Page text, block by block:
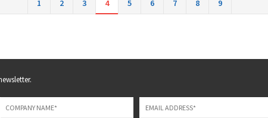
1 2 3 4 5 6 7 8 9